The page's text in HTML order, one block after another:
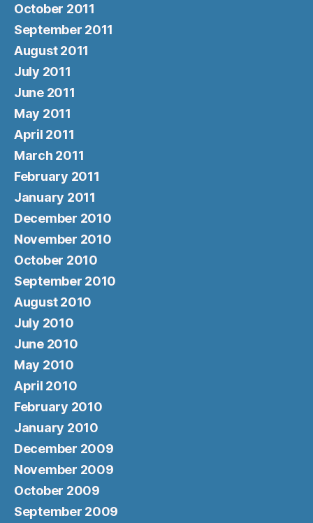
October 2011
September 2011
August 2011
July 2011
June 2011
May 2011
April 2011
March 2011
February 2011
January 2011
December 2010
November 2010
October 2010
September 2010
August 2010
July 2010
June 2010
May 2010
April 2010
February 2010
January 2010
December 2009
November 2009
October 2009
September 2009